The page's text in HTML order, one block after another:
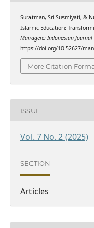
Suratman, Sri Susmiyati, &
Islamic Education:
Managere: Indonesian
https://doi.org/10.52627/
More Citation
ISSUE
Vol. 7 No. 2 (2025)
SECTION
Articles